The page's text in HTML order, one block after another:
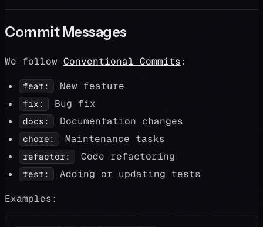
Commit Messages
We follow Conventional Commits:
feat: New feature
fix: Bug fix
docs: Documentation changes
chore: Maintenance tasks
refactor: Code refactoring
test:
Adding or updating tests
Examples: